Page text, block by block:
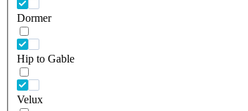
Dormer
Hip to Gable
Velux